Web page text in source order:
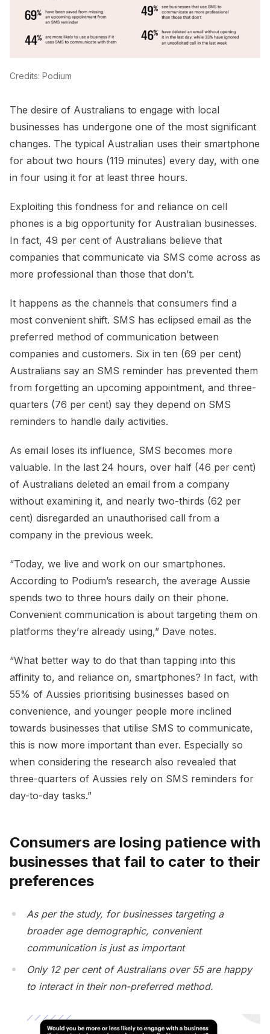
Credits: Podium
The desire of Australians to engage with local
businesses has undergone one of the most significant
changes. The typical Australian uses their smartphone
for about two hours (119 minutes) every day, with one
in four using it for at least three hours.
Exploiting this fondness for and reliance on cell
phones is a big opportunity for Australian businesses.
In fact, 49 per cent of Australians believe that
companies that communicate via SMS come across as
more professional than those that don’t.
It happens as the channels that consumers find a
most convenient shift. SMS has eclipsed email as the
preferred method of communication between
companies and customers. Six in ten (69 per cent)
Australians say an SMS reminder has prevented them
from forgetting an upcoming appointment, and three-
quarters (76 per cent) say they depend on SMS
reminders to handle daily activities.
As email loses its influence, SMS becomes more
valuable. In the last 24 hours, over half (46 per cent)
of Australians deleted an email from a company
without examining it, and nearly two-thirds (62 per
cent) disregarded an unauthorised call from a
company in the previous week.
“Today, we live and work on our smartphones.
According to Podium’s research, the average Aussie
spends two to three hours daily on their phone.
Convenient communication is about targeting them on
platforms they’re already using,” Dave notes.
“What better way to do that than tapping into this
affinity to, and reliance on, smartphones? In fact, with
55% of Aussies prioritising businesses based on
convenience, and younger people more inclined
towards businesses that utilise SMS to communicate,
this is now more important than ever. Especially so
when considering the research also revealed that
three-quarters of Aussies rely on SMS reminders for
day-to-day tasks.”
Consumers are losing patience with
businesses that fail to cater to their
preferences
As per the study, for businesses targeting a
broader age demographic, convenient
communication is just as important
Only 12 per cent of Australians over 55 are happy
to interact in their non-preferred method.